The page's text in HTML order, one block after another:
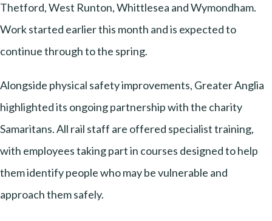
Thetford, West Runton, Whittlesea and Wymondham.
Work started earlier this month and is expected to
continue through to the spring.
Alongside physical safety improvements, Greater Anglia
highlighted its ongoing partnership with the charity
Samaritans. All rail staff are offered specialist training,
with employees taking part in courses designed to help
them identify people who may be vulnerable and
approach them safely.